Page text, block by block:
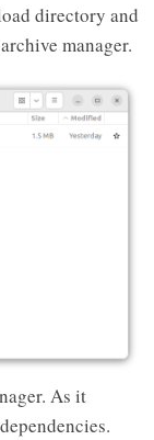
directory and
manager.
As it